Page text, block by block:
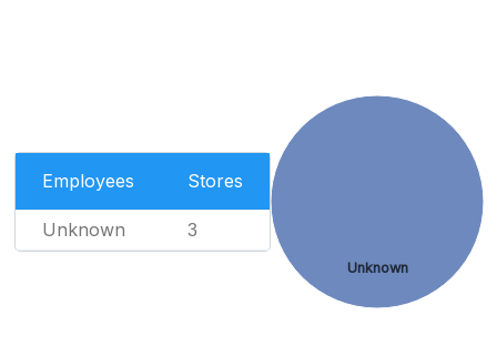
Employees Stores
Unknown 3
Unknown